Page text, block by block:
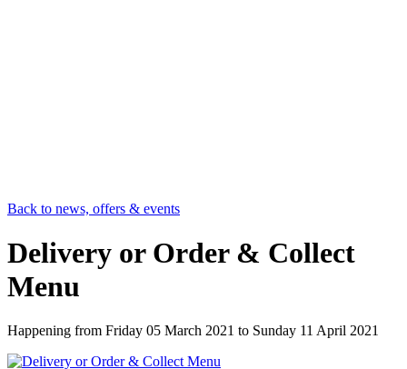
Back to news, offers & events
Delivery or Order & Collect
Menu
Happening from Friday 05 March 2021 to Sunday 11 April 2021